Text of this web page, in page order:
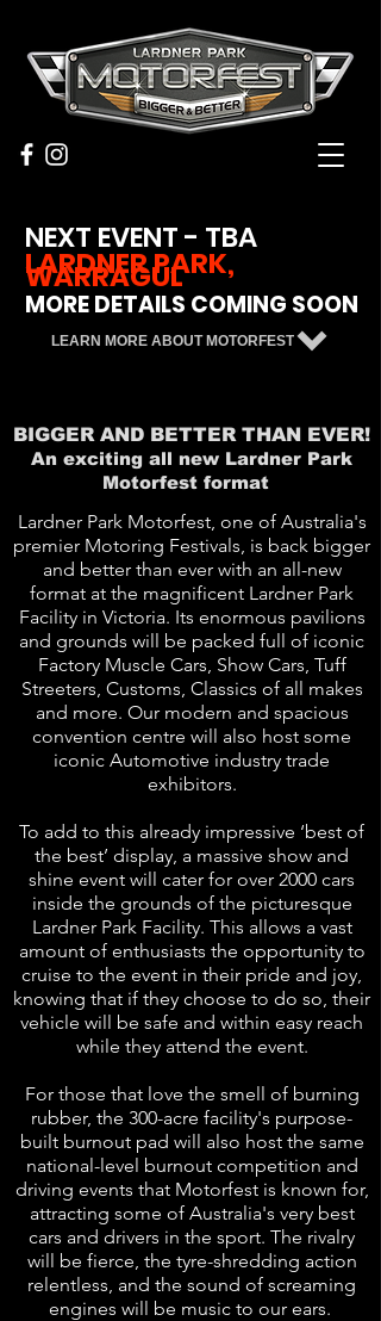
NEXT EVENT - TBA
LARDNER PARK,
WARRAGUL
MORE DETAILS COMING SOON
LEARN MORE ABOUT MOTORFEST
BIGGER AND BETTER THAN EVER!
An exciting all new Lardner Park
Motorfest format
Lardner Park Motorfest, one of Australia's
premier Motoring Festivals, is back bigger
and better than ever with an all-new
format at the magnificent Lardner Park
Facility in Victoria. Its enormous pavilions
and grounds will be packed full of iconic
Factory Muscle Cars, Show Cars, Tuff
Streeters, Customs, Classics of all makes
and more. Our modern and spacious
convention centre will also host some
iconic Automotive industry trade
exhibitors.
To add to this already impressive ‘best of
the best’ display, a massive show and
shine event will cater for over 2000 cars
inside the grounds of the picturesque
Lardner Park Facility. This allows a vast
amount of enthusiasts the opportunity to
cruise to the event in their pride and joy,
knowing that if they choose to do so, their
vehicle will be safe and within easy reach
while they attend the event.
For those that love the smell of burning
rubber, the 300-acre facility's purpose-
built burnout pad will also host the same
national-level burnout competition and
driving events that Motorfest is known for,
attracting some of Australia's very best
cars and drivers in the sport. The rivalry
will be fierce, the tyre-shredding action
relentless, and the sound of screaming
engines will be music to our ears.